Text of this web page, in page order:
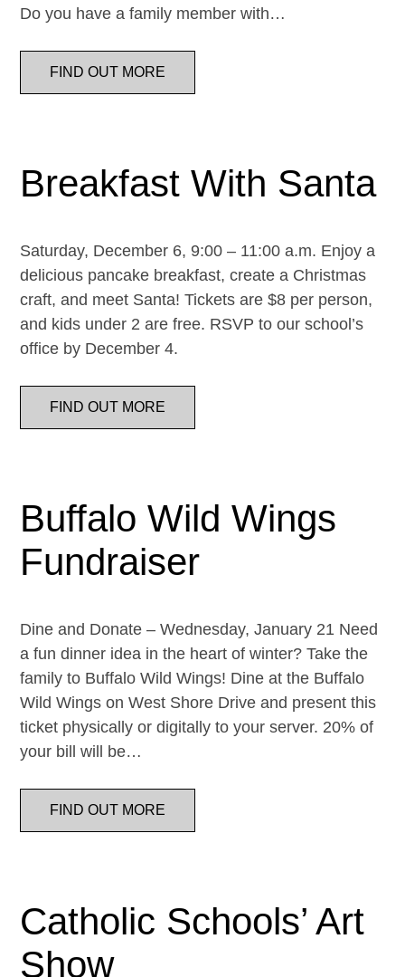
Do you have a family member with…
FIND OUT MORE
Breakfast With Santa
Saturday, December 6, 9:00 – 11:00 a.m. Enjoy a
delicious pancake breakfast, create a Christmas
craft, and meet Santa! Tickets are $8 per person,
and kids under 2 are free. RSVP to our school’s
office by December 4.
FIND OUT MORE
Buffalo Wild Wings
Fundraiser
Dine and Donate – Wednesday, January 21 Need
a fun dinner idea in the heart of winter? Take the
family to Buffalo Wild Wings! Dine at the Buffalo
Wild Wings on West Shore Drive and present this
ticket physically or digitally to your server. 20% of
your bill will be…
FIND OUT MORE
Catholic Schools’ Art
Show